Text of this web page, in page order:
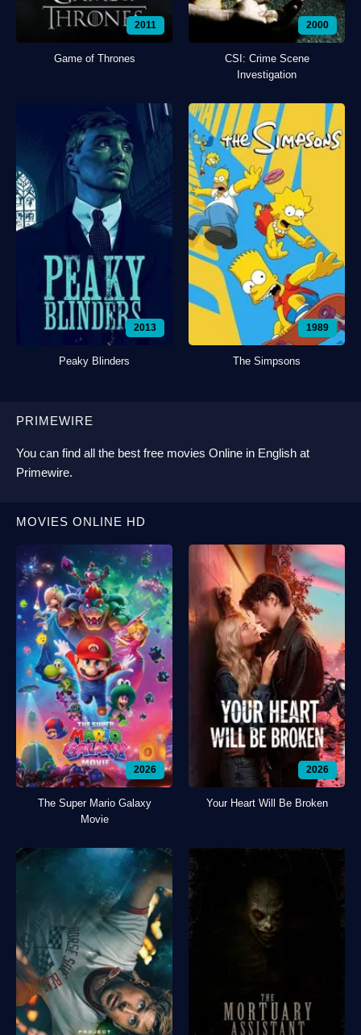
2011
Game of Thrones
2000
CSI: Crime Scene
Investigation
2013
Peaky Blinders
1989
The Simpsons
PRIMEWIRE
You can find all the best free movies Online in English at
Primewire.
MOVIES ONLINE HD
2026
The Super Mario Galaxy
Movie
2026
Your Heart Will Be Broken